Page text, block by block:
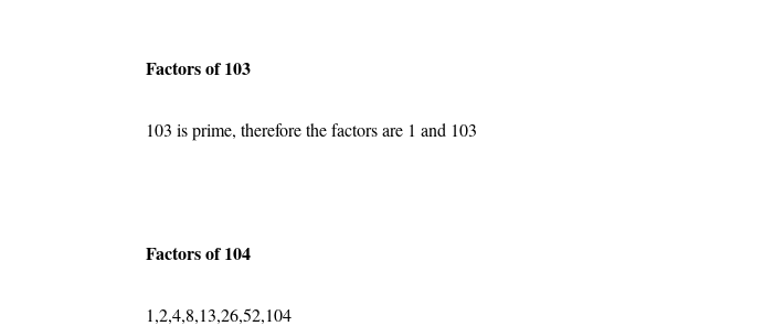
Factors of 103
103 is prime, therefore the factors are 1 and 103
Factors of 104
1,2,4,8,13,26,52,104